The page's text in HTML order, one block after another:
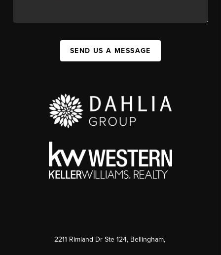
SEND US A MESSAGE
2211 Rimland Dr Ste 124, Bellingham,